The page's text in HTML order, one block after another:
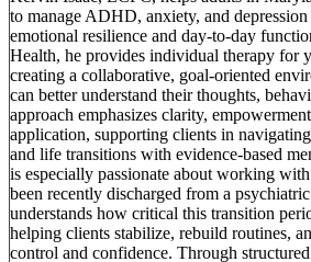
to manage ADHD, anxiety, and
emotional resilience and day-to-day
Health, he provides individual therapy for
creating a collaborative, goal-oriented
can better understand their thoughts,
approach emphasizes clarity,
application, supporting clients in
and life transitions with evidence-based
is especially passionate about working
been recently discharged from a
understands how critical this transition
helping clients stabilize, rebuild routines,
control and confidence. Through